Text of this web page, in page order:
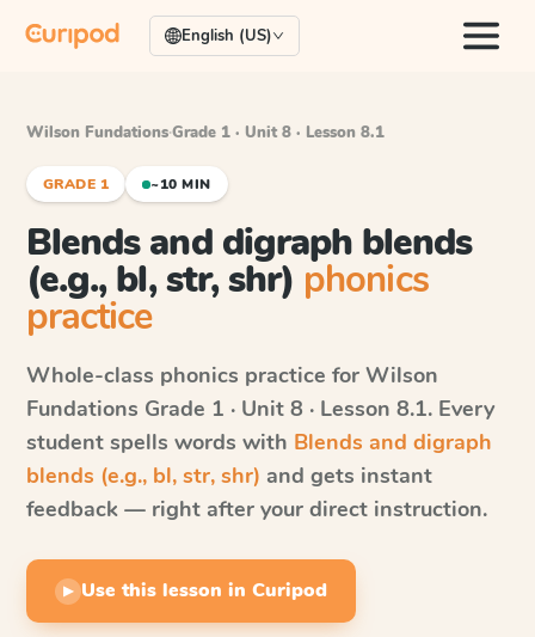
English (US)
Wilson Fundations·Grade 1 · Unit 8 · Lesson 8.1
GRADE 1 ~10 MIN
Blends and digraph blends
(e.g., bl, str, shr) phonics
practice
Whole-class phonics practice for Wilson
Fundations Grade 1 · Unit 8 · Lesson 8.1. Every
student spells words with Blends and digraph
blends (e.g., bl, str, shr) and gets instant
feedback — right after your direct instruction.
▶ Use this lesson in Curipod